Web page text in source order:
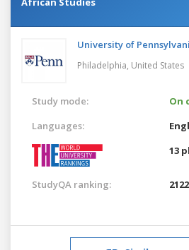
University of
Philadelphia, United States
Study mode:
On
Languages:
13
StudyQA ranking: